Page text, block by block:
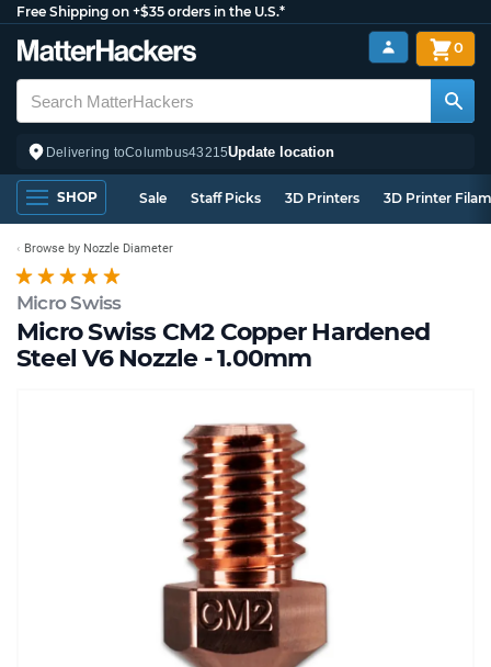
Free Shipping on +$35 orders in the U.S.*
Delivering toColumbus43215Update location
0
SHOP Sale Staff Picks 3D Printers 3D Printer
Micro Swiss
Micro Swiss CM2 Copper Hardened
Steel V6 Nozzle - 1.00mm
Browse by Nozzle Diameter